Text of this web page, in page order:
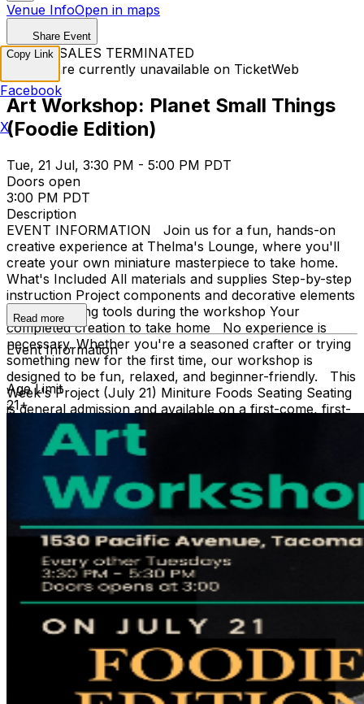
Venue InfoOpen in maps
Share Event
TICKET SALES TERMINATED
Tickets are currently unavailable on TicketWeb
Art Workshop: Planet Small Things
(Foodie Edition)
Tue, 21 Jul, 3:30 PM - 5:00 PM PDT
Doors open
3:00 PM PDT
Description
EVENT INFORMATION Join us for a fun, hands-on
creative experience at Thelma's Lounge, where you'll
create your own miniature masterpiece to take home.
What's Included All materials and supplies Step-by-step
instruction Project components and decorative elements
Use of crafting tools during the workshop Your
completed creation to take home No experience is
necessary. Whether you're a seasoned crafter or trying
something new for the first time, our workshop is
designed to be fun, relaxed, and beginner-friendly. This
Week's Project (July 21) Miniture Foods Seating Seating
is general admission and available on a first-come, first-
served basis. What to Bring Just bring your creativity!
If you'd like, you're welcome to bring an apron,
although protective table coverings will be provided.
Food & Drinks Make it an afternoon out! Food and
beverages are available for purchase throughout the
event. Guests can also enjoy Thelma's Lounge Happy
Hour from 3:00 PM–6:00 PM, featuring 50% off select
food and drink offerings. Ticket Policy Please purchase
tickets only through SuperFunnyComedyClub.com.
Tickets obtained through unauthorized third-party
sellers may not be honored. All ticket sales are final.
Read more
Event Information
Age Limit
21+
Copy Link
Facebook
X